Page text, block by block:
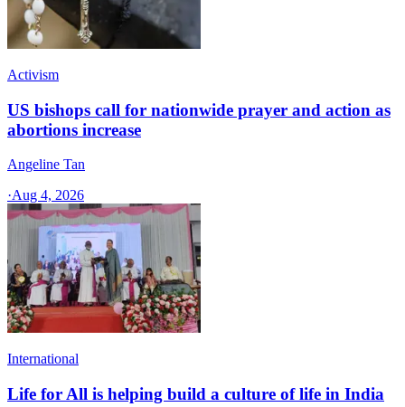
Activism
US bishops call for nationwide prayer and action as
abortions increase
Angeline Tan
·Aug 4, 2026
International
Life for All is helping build a culture of life in India